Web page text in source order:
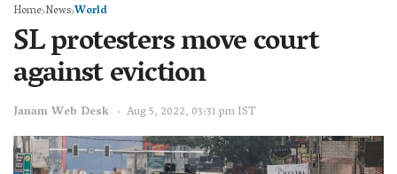
Home NewsWorld
SL protesters move court
against eviction
Janam Web Desk Aug 5, 2022, 03:31 pm IST